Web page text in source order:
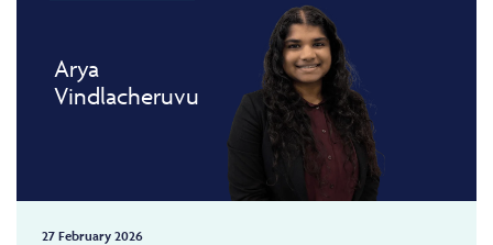
Arya
Vindlacheruvu
27 February 2026